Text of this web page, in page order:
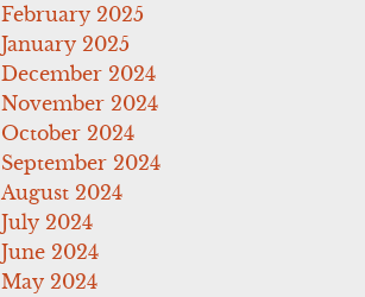
February 2025
January 2025
December 2024
November 2024
October 2024
September 2024
August 2024
July 2024
June 2024
May 2024